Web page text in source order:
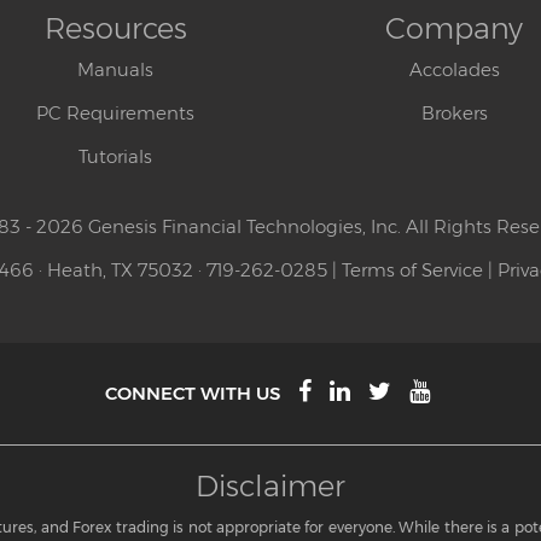
Resources
Manuals
PC Requirements
Tutorials
Company
Accolades
Brokers
- 2026 Genesis Financial Technologies, Inc. All Rights
· Heath, TX 75032 · 719-262-0285 | Terms of Service
CONNECT WITH US
Disclaimer
and Forex trading is not appropriate for everyone. While there is a